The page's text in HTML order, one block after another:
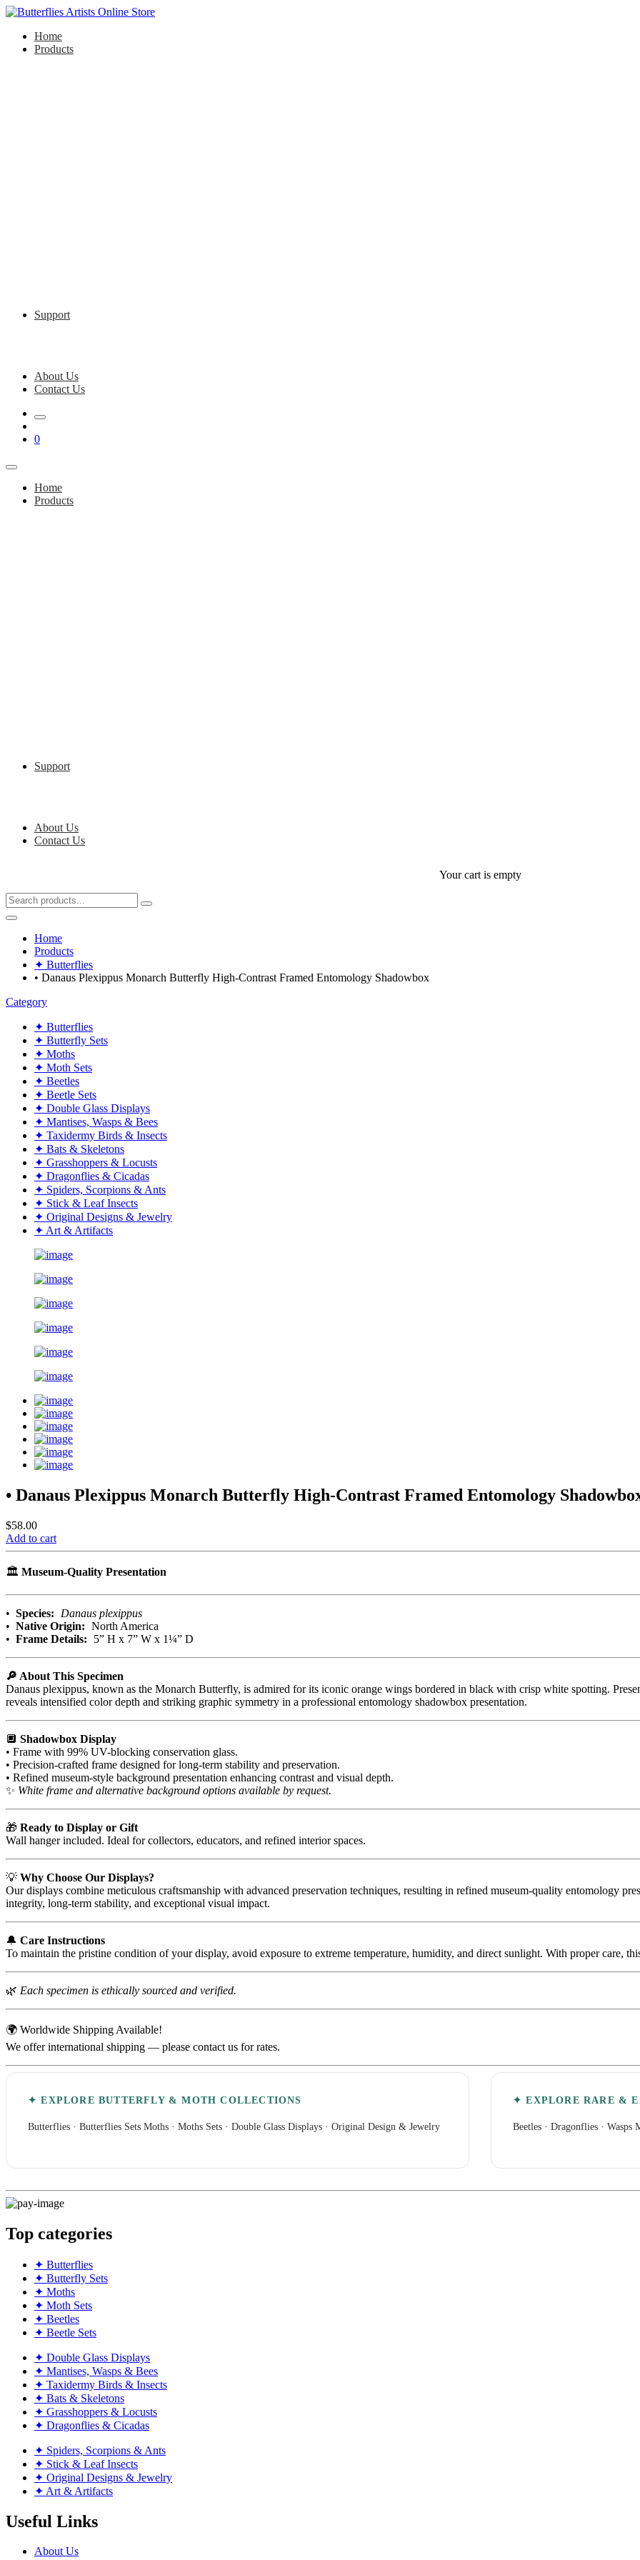
Home
Products
Support
About Us
Contact Us
0
Home
Products
Support
About Us
Contact Us
Your cart is empty
Home
Products
✦ Butterflies
• Danaus Plexippus Monarch Butterfly High-Contrast Framed Entomology Shadowbox
Category
✦ Butterflies
✦ Butterfly Sets
✦ Moths
✦ Moth Sets
✦ Beetles
✦ Beetle Sets
✦ Double Glass Displays
✦ Mantises, Wasps & Bees
✦ Taxidermy Birds & Insects
✦ Bats & Skeletons
✦ Grasshoppers & Locusts
✦ Dragonflies & Cicadas
✦ Spiders, Scorpions & Ants
✦ Stick & Leaf Insects
✦ Original Designs & Jewelry
✦ Art & Artifacts
• Danaus Plexippus Monarch Butterfly High-Contrast Framed Entomology
$58.00
Add to cart
🏛️ Museum-Quality Presentation
• Species:
Danaus plexippus
• Native Origin: North America
• Frame Details: 5” H x 7” W x 1¼” D
🔎 About This Specimen
Danaus plexippus, known as the Monarch Butterfly, is admired for its iconic orange wings bordered in black with crisp white spotting.
reveals intensified color depth and striking graphic symmetry in a professional entomology shadowbox presentation.
🔲 Shadowbox Display
• Frame with 99% UV-blocking conservation glass.
• Precision-crafted frame designed for long-term stability and preservation.
• Refined museum-style background presentation enhancing contrast and visual depth.
✨ White frame and alternative background options available by request.
🎁 Ready to Display or Gift
Wall hanger included. Ideal for collectors, educators, and refined interior spaces.
💡 Why Choose Our Displays?
Our displays combine meticulous craftsmanship with advanced preservation techniques, resulting in refined museum-quality entomology
integrity, long-term stability, and exceptional visual impact.
🔔 Care Instructions
To maintain the pristine condition of your display, avoid exposure to extreme temperature, humidity, and direct sunlight. With proper care,
🌿 Each specimen is ethically sourced and verified.
🌍 Worldwide Shipping Available!
We offer international shipping — please contact us for rates.
✦ EXPLORE BUTTERFLY & MOTH COLLECTIONS
Butterflies · Butterflies Sets Moths · Moths Sets · Double Glass Displays · Original Design & Jewelry
✦ EXPLORE RARE &
Beetles · Dragonflies · Wasps
Top categories
✦ Butterflies
✦ Butterfly Sets
✦ Moths
✦ Moth Sets
✦ Beetles
✦ Beetle Sets
✦ Double Glass Displays
✦ Mantises, Wasps & Bees
✦ Taxidermy Birds & Insects
✦ Bats & Skeletons
✦ Grasshoppers & Locusts
✦ Dragonflies & Cicadas
✦ Spiders, Scorpions & Ants
✦ Stick & Leaf Insects
✦ Original Designs & Jewelry
✦ Art & Artifacts
Useful Links
About Us